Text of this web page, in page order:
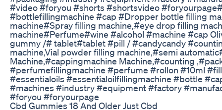
#video #foryou #shorts #shortsvideo
#bottlefillingmachine #cap #Dropper bottle filling
machine#Spray filling machine,#eye drop filling
machine#Perfume#wine #alcohol #machine #cap
gummy /# tablet#tablet #pill / #candycandy
machine,Vial powder filling machine,#semi
Machine,#cappingmachine Machine,#counting
#perfumefillingmachine #perfume #rollon #10ml
#essentialoils #essentialoilfillingmachine #bottle
#machines #industry #equipment #factory
#foryou #foryourpage
Cbd Gummies 18 And Older Just Cbd